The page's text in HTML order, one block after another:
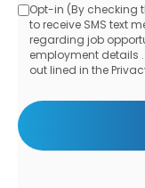
Opt-
in
Opt-in (By checking
to receive SMS text
regarding job
employment details
out lined in the